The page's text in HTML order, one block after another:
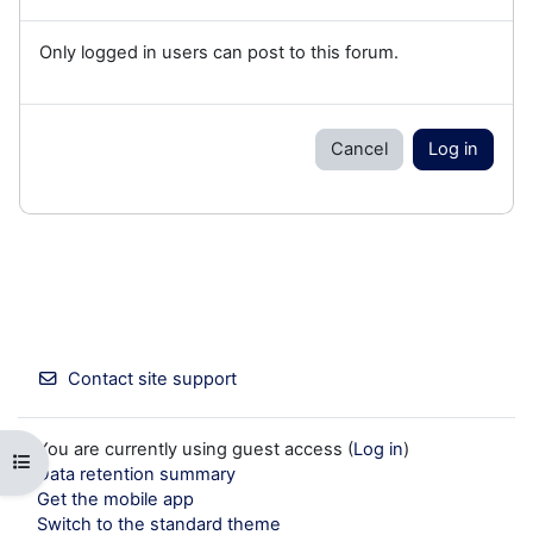
Open course index
Only logged in users can post to this forum.
Cancel Log in
Contact site support
You are currently using guest access (Log in)
Data retention summary
Get the mobile app
Switch to the standard theme